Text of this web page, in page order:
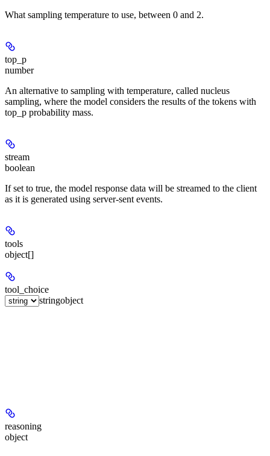
What sampling temperature to use, between 0 and 2.
top_p
number
An alternative to sampling with temperature, called nucleus
sampling, where the model considers the results of the tokens with
top_p probability mass.
stream
boolean
If set to true, the model response data will be streamed to the client
as it is generated using server-sent events.
tools
object[]
tool_choice
stringobject
reasoning
object